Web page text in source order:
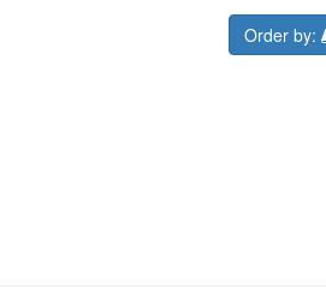
Order by: